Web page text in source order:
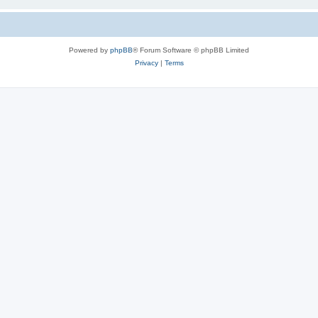
Powered by phpBB® Forum Software © phpBB Limited
Privacy| Terms